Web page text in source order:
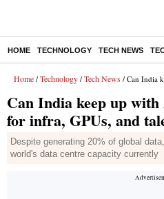
HOME TECHNOLOGY TECH NEWS
Home / Technology / Tech News / Can India keep up
Can India keep up
for infra, GPUs, and
Despite generating 20% of global
world's data centre capacity currently